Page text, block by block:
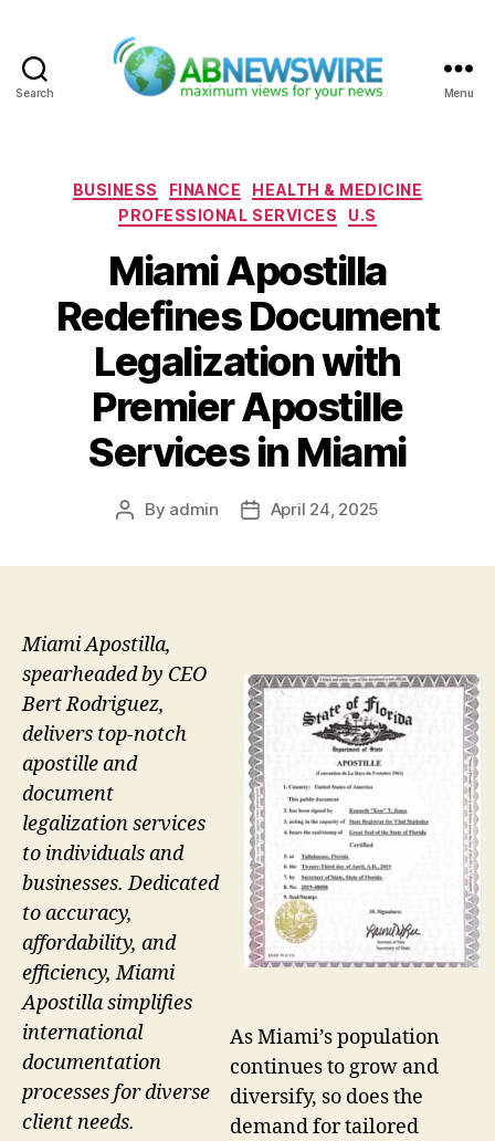
Search Menu
Categories
BUSINESS FINANCE
HEALTH & MEDICINE
PROFESSIONAL SERVICES
U.S
Miami Apostilla
Redefines Document
Legalization with
Premier Apostille
Services in Miami
Post
By admin
PostApril 24, 2025
As Miami’s population
continues to grow and
diversify, so does the
demand for tailored
Miami Apostilla,
spearheaded by CEO
Bert Rodriguez,
delivers top-notch
apostille and
document
legalization services
to individuals and
businesses. Dedicated
to accuracy,
affordability, and
efficiency, Miami
Apostilla simplifies
international
documentation
processes for diverse
client needs.